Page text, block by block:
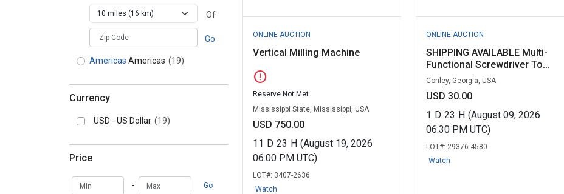
Of
zipCodePlaceholder
Go
Americas Americas (19)
Currency
USD - US Dollar (19)
Price
Min - Max Go
ONLINE AUCTION
Vertical Milling Machine
error
Reserve Not Met
Mississippi State, Mississippi, USA
USD 750.00
11 D 23 H (August 19, 2026
06:00 PM UTC)
LOT#: 3407-2636
Watch
ONLINE AUCTION
SHIPPING AVAILABLE Multi-
Functional Screwdriver To...
Conley, Georgia, USA
USD 30.00
1 D 23 H (August 09, 2026
06:30 PM UTC)
LOT#: 29376-4580
Watch